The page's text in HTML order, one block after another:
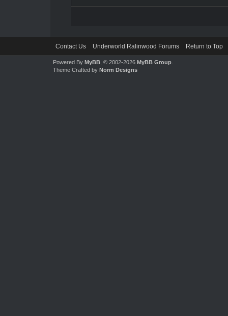
Contact Us Underworld Ralinwood Forums Return to Top
Powered By MyBB, © 2002-2026 MyBB Group.
Theme Crafted by Norm Designs